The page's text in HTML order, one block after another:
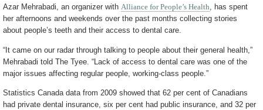
Azar Mehrabadi, an organizer with Alliance for People’s Health, has spent
her afternoons and weekends over the past months collecting stories
about people’s teeth and their access to dental care.
“It came on our radar through talking to people about their general health,”
Mehrabadi told The Tyee. “Lack of access to dental care was one of the
major issues affecting regular people, working-class people.”
Statistics Canada data from 2009 showed that 62 per cent of Canadians
had private dental insurance, six per cent had public insurance, and 32 per